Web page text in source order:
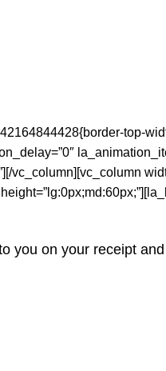
top-
vc_column][vc_column
you on your receipt